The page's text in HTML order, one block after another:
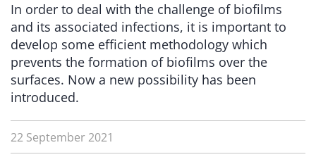
In order to deal with the challenge of biofilms
and its associated infections, it is important to
develop some efficient methodology which
prevents the formation of biofilms over the
surfaces. Now a new possibility has been
introduced.
22 September 2021